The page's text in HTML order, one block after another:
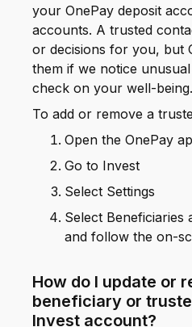
your OnePay deposit
accounts. A trusted
or decisions for you, but
them if we notice
check on your well-being.
To add or remove a
Open the OnePay
Go to Invest
Select Settings
Select Beneficiaries
and follow the on-
How do I update or
beneficiary or
Invest account?